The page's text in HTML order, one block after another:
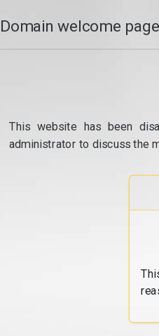
Domain welcome
This website has been
administrator to discuss the